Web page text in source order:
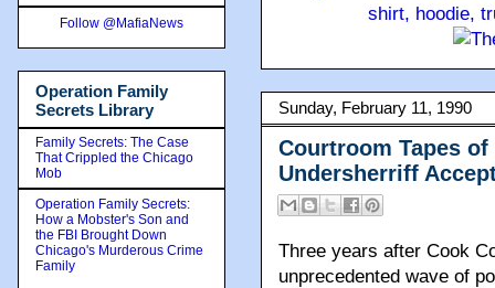
shirt, hoodie,
Sunday, February 11, 1990
Courtroom Tapes
Undersherriff
Three years after Cook
unprecedented wave of
Follow @MafiaNews
Operation Family
Secrets Library
Family Secrets: The Case
That Crippled the Chicago
Mob
Operation Family Secrets:
How a Mobster's Son and
the FBI Brought Down
Chicago's Murderous Crime
Family